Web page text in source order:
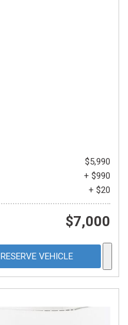
$5,990
+ $990
+ $20
$7,000
RESERVE VEHICLE